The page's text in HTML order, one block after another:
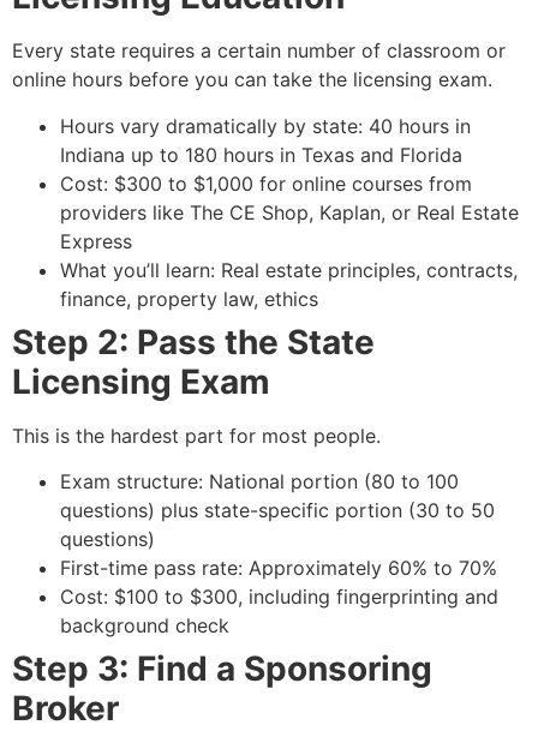
Every state requires a certain number of classroom or
online hours before you can take the licensing exam.
Hours vary dramatically by state: 40 hours in
Indiana up to 180 hours in Texas and Florida
Cost: $300 to $1,000 for online courses from
providers like The CE Shop, Kaplan, or Real Estate
Express
What you’ll learn: Real estate principles, contracts,
finance, property law, ethics
Step 2: Pass the State
Licensing Exam
This is the hardest part for most people.
Exam structure: National portion (80 to 100
questions) plus state-specific portion (30 to 50
questions)
First-time pass rate: Approximately 60% to 70%
Cost: $100 to $300, including fingerprinting and
background check
Step 3: Find a Sponsoring
Broker